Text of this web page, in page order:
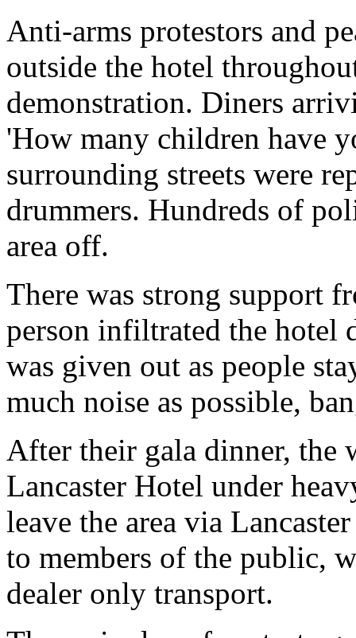
Anti-arms protestors and
outside the hotel
demonstration. Diners
'How many children have
surrounding streets were
drummers. Hundreds of
area off.
There was strong support
person infiltrated the hotel
was given out as people
much noise as possible,
After their gala dinner, the
Lancaster Hotel under
leave the area via
to members of the public,
dealer only transport.